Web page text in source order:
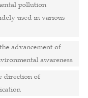
pollution
used in various
advancement of
awareness
direction of